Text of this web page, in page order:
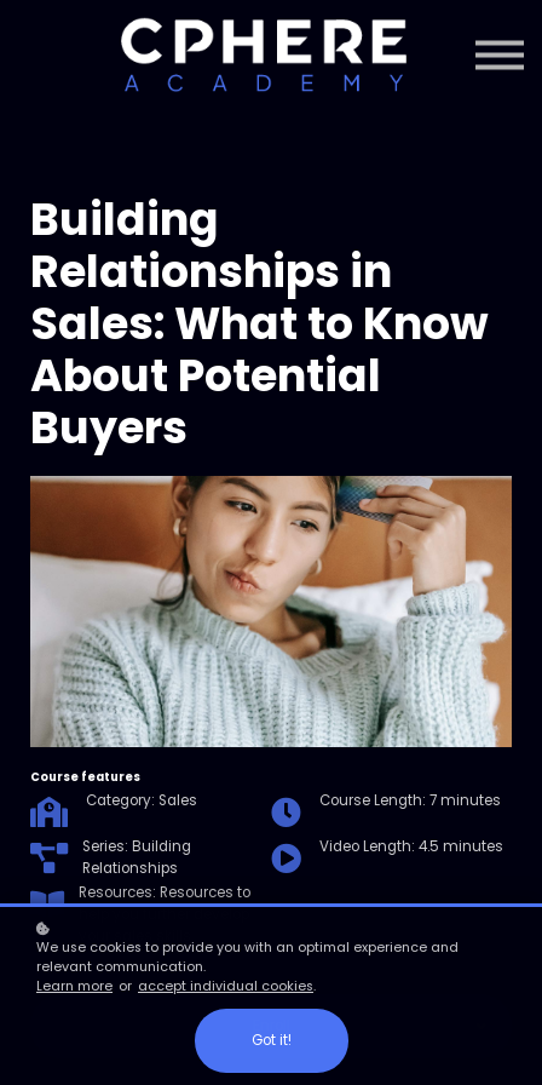
Courses + Content
Subscription
Building
Relationships in
Sales: What to Know
About Potential
Buyers
Course features
Category: Sales Course Length: 7 minutes
Series: Building
Relationships
Video Length: 4.5 minutes
Resources: Resources to
help you further develop
We use cookies to provide you with an optimal experience and
relevant communication.
Learn more or accept individual cookies.
Got it!